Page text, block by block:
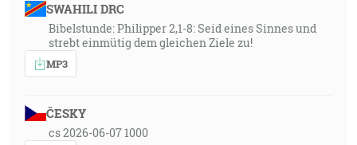
SWAHILI DRC
Bibelstunde: Philipper 2,1-8: Seid eines Sinnes und
strebt einmütig dem gleichen Ziele zu!
MP3
ČESKY
cs 2026-06-07 1000